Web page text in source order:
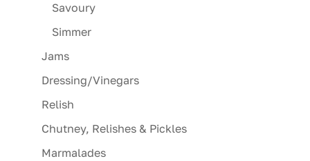
Savoury
Simmer
Jams
Dressing/Vinegars
Relish
Chutney, Relishes & Pickles
Marmalades